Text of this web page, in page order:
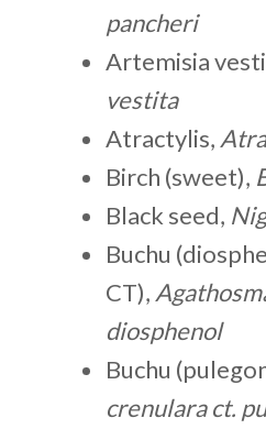
pancheri
Artemisia
vestita
Atractylis,
Birch (sweet),
Black seed,
Buchu
CT),
diosphenol
Buchu
crenulara ct.